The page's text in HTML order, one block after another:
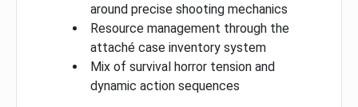
around precise shooting mechanics
Resource management through the
attaché case inventory system
Mix of survival horror tension and
dynamic action sequences